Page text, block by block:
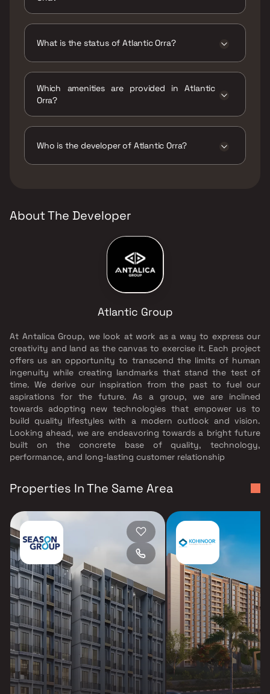
What is the status of Atlantic Orra?
Which amenities are provided in Atlantic
Orra?
Areas / Sand Pits, Large Green Area,
Area.
Who is the developer of Atlantic Orra?
About The Developer
Atlantic Group
At Antalica Group, we look at work as a way to express our
creativity and land as the canvas to exercise it. Each project
offers us an opportunity to transcend the limits of human
ingenuity while creating landmarks that stand the test of
time. We derive our inspiration from the past to fuel our
aspirations for the future. As a group, we are inclined
towards adopting new technologies that empower us to
build quality lifestyles with a modern outlook and vision.
Looking ahead, we are endeavoring towards a bright future
built on the concrete base of quality, technology,
performance, and long-lasting customer relationship
Properties In The Same Area